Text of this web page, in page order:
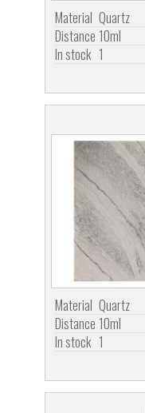
Material Quartz
Distance 10ml
In stock 1
Material Quartz
Distance 10ml
In stock 1